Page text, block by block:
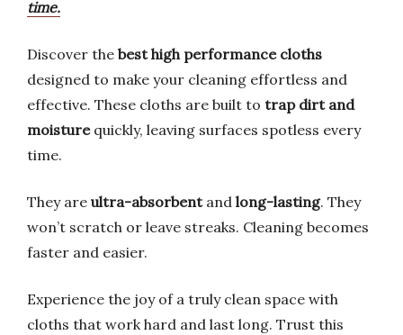
time.
Discover the best high performance cloths
designed to make your cleaning effortless and
effective. These cloths are built to trap dirt and
moisturequickly, leaving surfaces spotless every
time.
They are ultra-absorbentand long-lasting. They
won’t scratch or leave streaks. Cleaning becomes
faster and easier.
Experience the joy of a truly clean space with
cloths that work hard and last long. Trust this